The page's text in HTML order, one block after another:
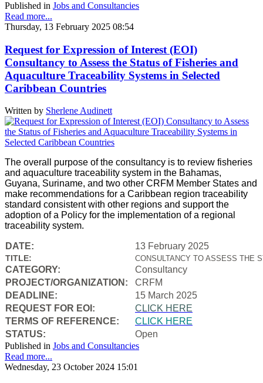
Published in Jobs and Consultancies
Read more...
Thursday, 13 February 2025 08:54
Request for Expression of Interest (EOI)
Consultancy to Assess the Status of Fisheries and
Aquaculture Traceability Systems in Selected
Caribbean Countries
Written by Sherlene Audinett
The overall purpose of the consultancy is to review fisheries
and aquaculture traceability system in the Bahamas,
Guyana, Suriname, and two other CRFM Member States and
make recommendations for a Caribbean region traceability
standard consistent with other regions and support the
adoption of a Policy for the implementation of a regional
traceability system.
DATE: 13 February 2025
TITLE: CONSULTANCY TO ASSESS THE
CATEGORY:
Consultancy
PROJECT/ORGANIZATION:
CRFM
DEADLINE:
15 March 2025
REQUEST FOR EOI:
CLICK HERE
TERMS OF REFERENCE:
CLICK HERE
STATUS:
Open
Published in Jobs and Consultancies
Read more...
Wednesday, 23 October 2024 15:01